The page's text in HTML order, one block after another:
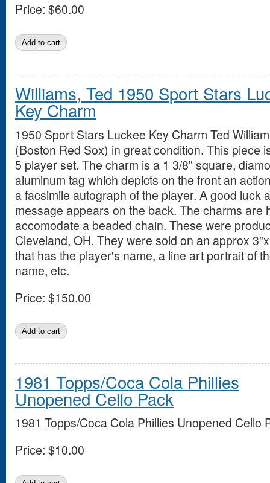
Price: $60.00
Williams, Ted 1950 Sport Stars
Key Charm
1950 Sport Stars Luckee Key Charm Ted
(Boston Red Sox) in great condition. This piece
5 player set. The charm is a 1 3/8" square,
aluminum tag which depicts on the front an
a facsimile autograph of the player. A good luck
message appears on the back. The charms are
accomodate a beaded chain. These were
Cleveland, OH. They were sold on an approx
that has the player's name, a line art portrait of
name, etc.
Price: $150.00
1981 Topps/Coca Cola Phillies
Unopened Cello Pack
1981 Topps/Coca Cola Phillies Unopened Cello
Price: $10.00